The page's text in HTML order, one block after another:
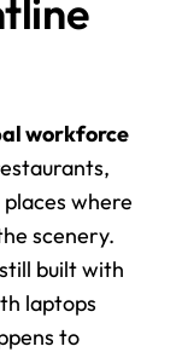
workforce
where
scenery.
built with
laptops
to